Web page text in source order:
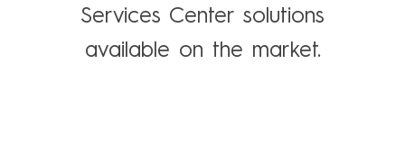
Services Center solutions
available on the market.